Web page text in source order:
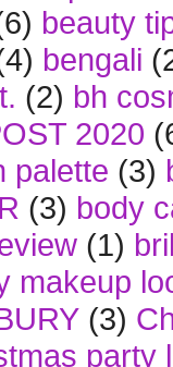
beauty
bengali
(2) bh
2020
palette (3)
(3) body
(1)
makeup
(3)
party